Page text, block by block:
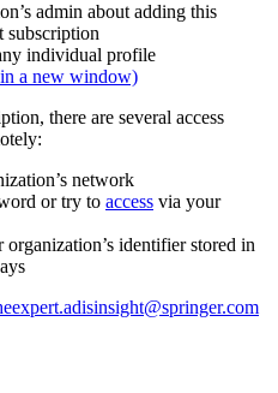
admin about adding this
subscription
individual profile
a new window)
there are several access
network
or try to access via your
organization’s identifier stored in